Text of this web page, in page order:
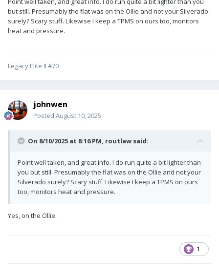
tire on that highway and we didn't even know it. Another
motorist tried to get us to pull over for several miles. I finally
found a place to pull over and sure enough the tire was
but still. Presumably the flat was on the Ollie and not your Silverado
surely? Scary stuff. Likewise I keep a TPMS on ours too, monitors
heat and pressure.
Legacy Elite II #70
johnwen
Posted August 10, 2025
On 8/10/2025 at 8:16 PM, routlaw said:
Point well taken, and great info. I do run quite a bit lighter than
you but still. Presumably the flat was on the Ollie and not your
Silverado surely? Scary stuff. Likewise I keep a TPMS on ours
too, monitors heat and pressure.
Yes, on the Ollie.
1